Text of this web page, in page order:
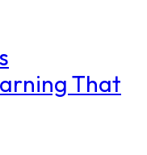
That